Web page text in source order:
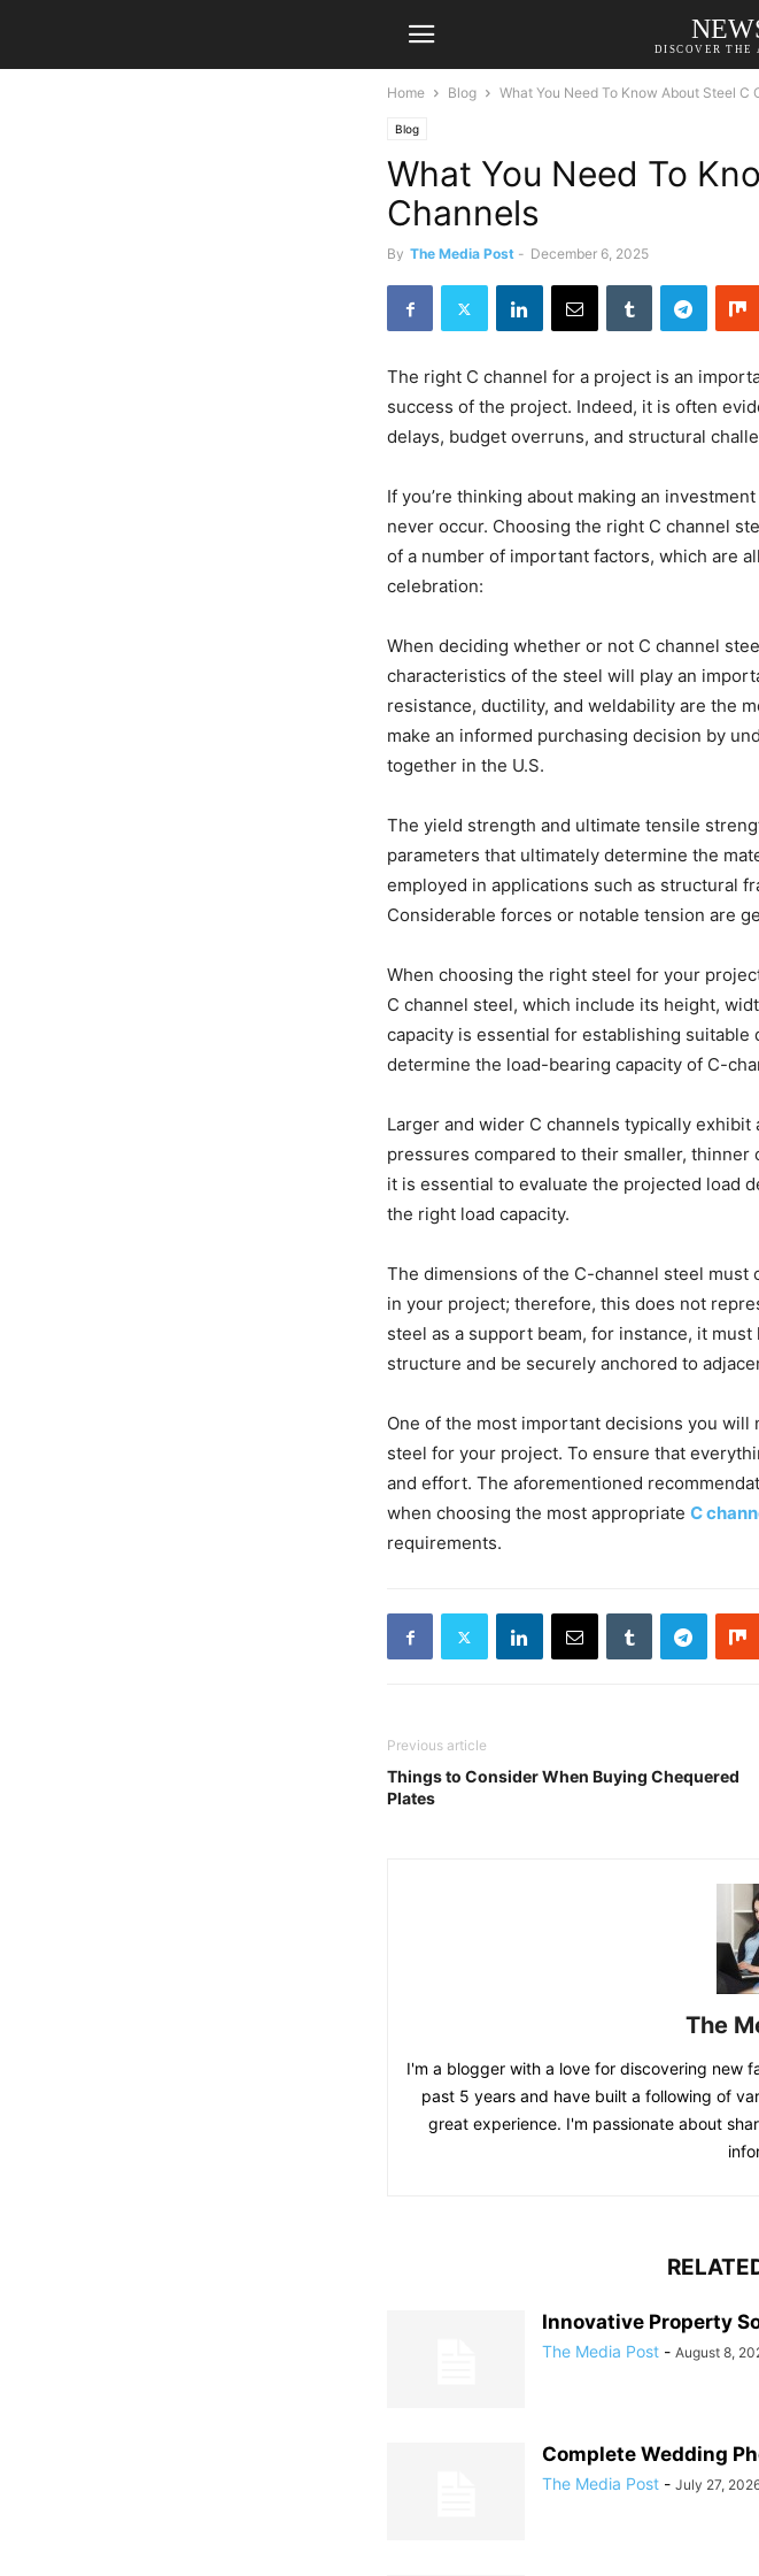
DISCOVER THE
Home Blog What You Need To Know About Steel C
Blog
What You Need To
Channels
By The Media Post - December 6, 2025
The right C channel for a project is an
success of the project. Indeed, it is often
delays, budget overruns, and structural
If you’re thinking about making an
never occur. Choosing the right C channel
of a number of important factors, which are
celebration:
When deciding whether or not C channel
characteristics of the steel will play an
resistance, ductility, and weldability are the
make an informed purchasing decision by
together in the U.S.
The yield strength and ultimate tensile
parameters that ultimately determine the
employed in applications such as structural
Considerable forces or notable tension are
When choosing the right steel for your
C channel steel, which include its height,
capacity is essential for establishing suitable
determine the load-bearing capacity of C-
Larger and wider C channels typically
pressures compared to their smaller,
it is essential to evaluate the projected load
the right load capacity.
The dimensions of the C-channel steel
in your project; therefore, this does not
steel as a support beam, for instance, it
structure and be securely anchored to
One of the most important decisions you
steel for your project. To ensure that
and effort. The aforementioned
when choosing the most appropriate C
requirements.
Previous article
Things to Consider When Buying Chequered
Plates
The
I'm a blogger with a love for discovering new
past 5 years and have built a following of
great experience. I'm passionate about
Innovative Property
The Media Post - August 8,
Complete Wedding
The Media Post - July 27,